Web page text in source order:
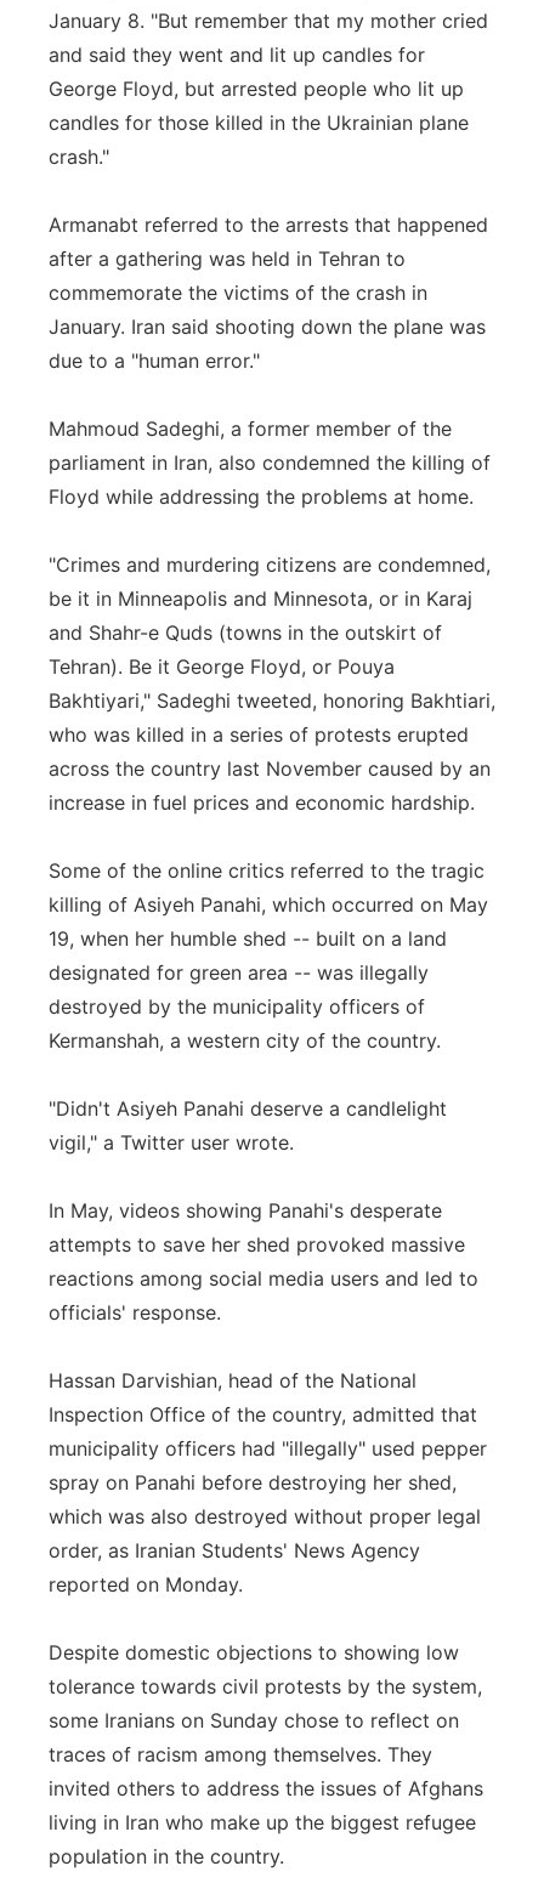
January 8. "But remember that my mother cried
and said they went and lit up candles for
George Floyd, but arrested people who lit up
candles for those killed in the Ukrainian plane
crash."
Armanabt referred to the arrests that happened
after a gathering was held in Tehran to
commemorate the victims of the crash in
January. Iran said shooting down the plane was
due to a "human error."
Mahmoud Sadeghi, a former member of the
parliament in Iran, also condemned the killing of
Floyd while addressing the problems at home.
"Crimes and murdering citizens are condemned,
be it in Minneapolis and Minnesota, or in Karaj
and Shahr-e Quds (towns in the outskirt of
Tehran). Be it George Floyd, or Pouya
Bakhtiyari," Sadeghi tweeted, honoring Bakhtiari,
who was killed in a series of protests erupted
across the country last November caused by an
increase in fuel prices and economic hardship.
Some of the online critics referred to the tragic
killing of Asiyeh Panahi, which occurred on May
19, when her humble shed -- built on a land
designated for green area -- was illegally
destroyed by the municipality officers of
Kermanshah, a western city of the country.
"Didn't Asiyeh Panahi deserve a candlelight
vigil," a Twitter user wrote.
In May, videos showing Panahi's desperate
attempts to save her shed provoked massive
reactions among social media users and led to
officials' response.
Hassan Darvishian, head of the National
Inspection Office of the country, admitted that
municipality officers had "illegally" used pepper
spray on Panahi before destroying her shed,
which was also destroyed without proper legal
order, as Iranian Students' News Agency
reported on Monday.
Despite domestic objections to showing low
tolerance towards civil protests by the system,
some Iranians on Sunday chose to reflect on
traces of racism among themselves. They
invited others to address the issues of Afghans
living in Iran who make up the biggest refugee
population in the country.